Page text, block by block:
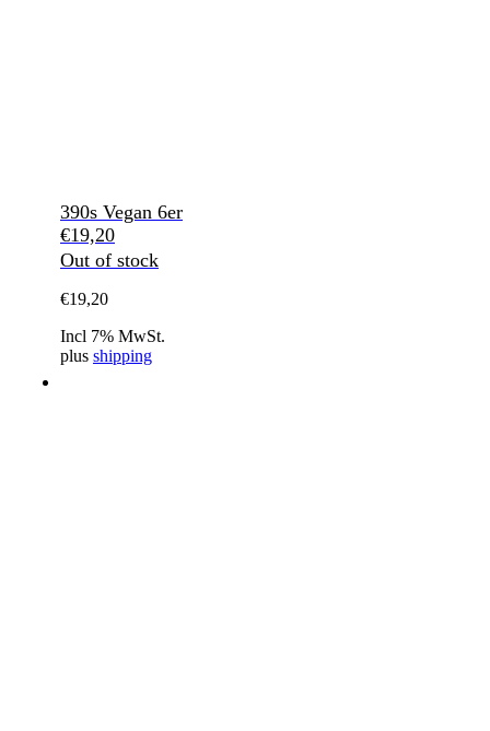
390s Vegan 6er
€19,20
Out of stock
€19,20
Incl 7% MwSt.
plus shipping